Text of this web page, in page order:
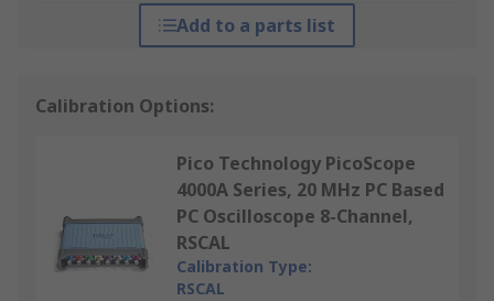
Add to a parts list
Calibration Options:
Pico Technology PicoScope
4000A Series, 20 MHz PC Based
PC Oscilloscope 8-Channel,
RSCAL
Calibration Type:
RSCAL